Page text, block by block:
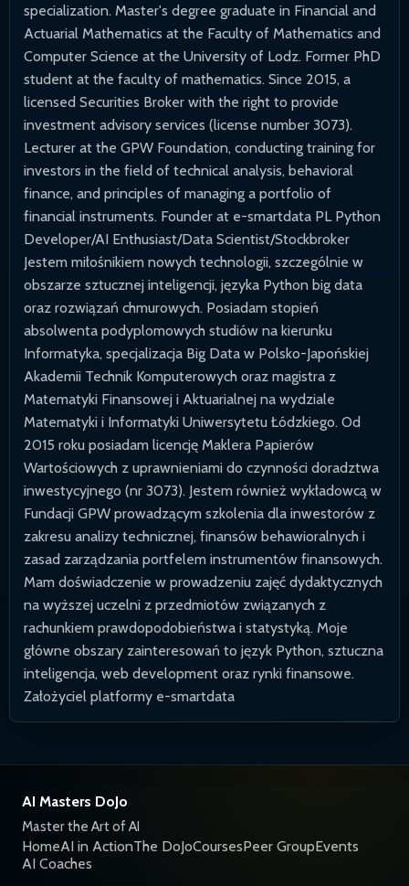
specialization. Master's degree graduate in Financial and
Actuarial Mathematics at the Faculty of Mathematics and
Computer Science at the University of Lodz. Former PhD
student at the faculty of mathematics. Since 2015, a
licensed Securities Broker with the right to provide
investment advisory services (license number 3073).
Lecturer at the GPW Foundation, conducting training for
investors in the field of technical analysis, behavioral
finance, and principles of managing a portfolio of
financial instruments. Founder at e-smartdata PL Python
Developer/AI Enthusiast/Data Scientist/Stockbroker
Jestem miłośnikiem nowych technologii, szczególnie w
obszarze sztucznej inteligencji, języka Python big data
oraz rozwiązań chmurowych. Posiadam stopień
absolwenta podyplomowych studiów na kierunku
Informatyka, specjalizacja Big Data w Polsko-Japońskiej
Akademii Technik Komputerowych oraz magistra z
Matematyki Finansowej i Aktuarialnej na wydziale
Matematyki i Informatyki Uniwersytetu Łódzkiego. Od
2015 roku posiadam licencję Maklera Papierów
Wartościowych z uprawnieniami do czynności doradztwa
inwestycyjnego (nr 3073). Jestem również wykładowcą w
Fundacji GPW prowadzącym szkolenia dla inwestorów z
zakresu analizy technicznej, finansów behawioralnych i
zasad zarządzania portfelem instrumentów finansowych.
Mam doświadczenie w prowadzeniu zajęć dydaktycznych
na wyższej uczelni z przedmiotów związanych z
rachunkiem prawdopodobieństwa i statystyką. Moje
główne obszary zainteresowań to język Python, sztuczna
inteligencja, web development oraz rynki finansowe.
Założyciel platformy e-smartdata
AI Masters DoJo
Master the Art of AI
HomeAI in ActionThe DoJoCoursesPeer GroupEvents
AI Coaches